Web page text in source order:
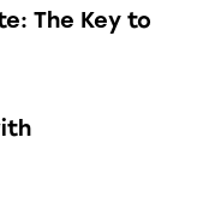
The Key to